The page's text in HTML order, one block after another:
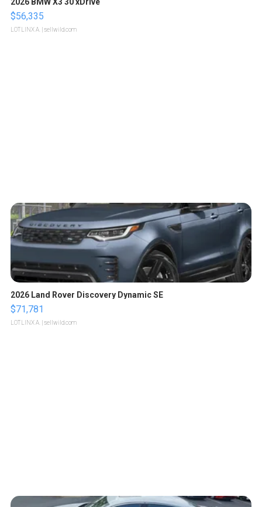
2026 BMW X3 30 xDrive
$56,335
LOTLINX A. | sellwild.com
2026 Land Rover Discovery Dynamic SE
$71,781
LOTLINX A. | sellwild.com